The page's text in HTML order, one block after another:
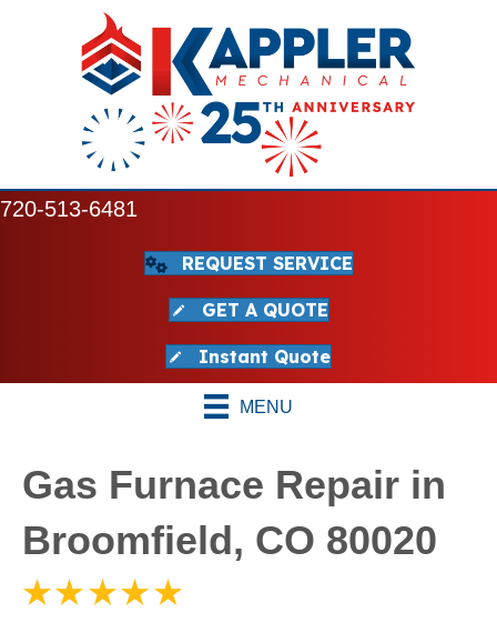
720-513-6481
REQUEST SERVICE
GET A QUOTE
Instant Quote
MENU
Gas Furnace Repair in
Broomfield, CO 80020